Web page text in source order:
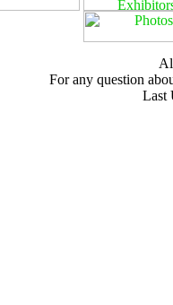
For any question
Last